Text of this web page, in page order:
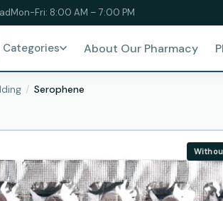
Mon-Fri: 8:00 AM – 7:00 PM
Categories About Our Pharmacy
Serophene